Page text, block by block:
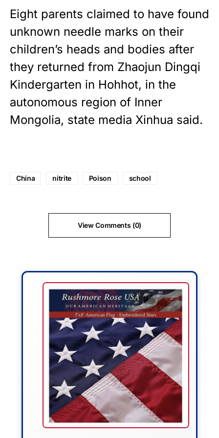
Eight parents claimed to have found
unknown needle marks on their
children’s heads and bodies after
they returned from Zhaojun Dingqi
Kindergarten in Hohhot, in the
autonomous region of Inner
Mongolia, state media Xinhua said.
China nitrite Poison school
View Comments (0)